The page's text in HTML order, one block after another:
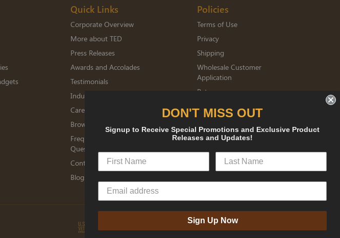
Quick Links
Corporate Overview
More about TED
Press Releases
Awards and Accolades
Testimonials
Industry Memberships
Careers
Browse Jobs
Frequently Asked
Questions
Contact TED
Blogs
Policies
Terms of Use
Privacy
Shipping
Wholesale Customer
Application
Returns
DON'T MISS OUT
Signup to Receive Special Promotions and Exclusive Product
Releases and Updates!
Sign Up Now